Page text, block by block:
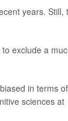
years. Still,
exclude a
in terms of
sciences at